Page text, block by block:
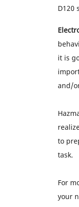
D120
it is
and/
to
task.
For
your